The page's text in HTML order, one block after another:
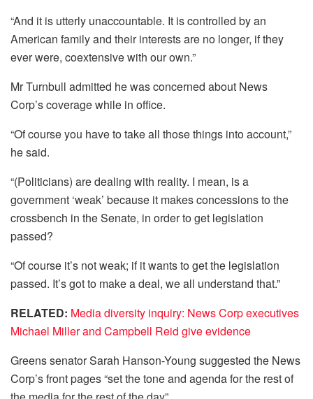
“And it is utterly unaccountable. It is controlled by an
American family and their interests are no longer, if they
ever were, coextensive with our own.”
Mr Turnbull admitted he was concerned about News
Corp’s coverage while in office.
“Of course you have to take all those things into account,”
he said.
“(Politicians) are dealing with reality. I mean, is a
government ‘weak’ because it makes concessions to the
crossbench in the Senate, in order to get legislation
passed?
“Of course it’s not weak; if it wants to get the legislation
passed. It’s got to make a deal, we all understand that.”
RELATED: Media diversity inquiry: News Corp executives
Michael Miller and Campbell Reid give evidence
Greens senator Sarah Hanson-Young suggested the News
Corp’s front pages “set the tone and agenda for the rest of